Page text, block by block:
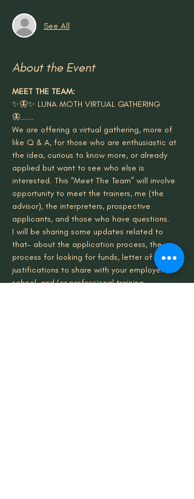
See All
About the Event
MEET THE TEAM:
✨🦋✨ LUNA MOTH VIRTUAL GATHERING
🦋…….
We are offering a virtual gathering, more of
like Q & A, for those who are enthusiastic at
the idea, curious to know more, or already
applied but want to see who else is
interested. This “Meet The Team” will involve
opportunity to meet the trainers, me (the
advisor), the interpreters, prospective
applicants, and those who have questions.
I will be sharing some updates related to
that- about the application process, the
process for looking for funds, letter of
justifications to share with your employers,
school, and/or professional training